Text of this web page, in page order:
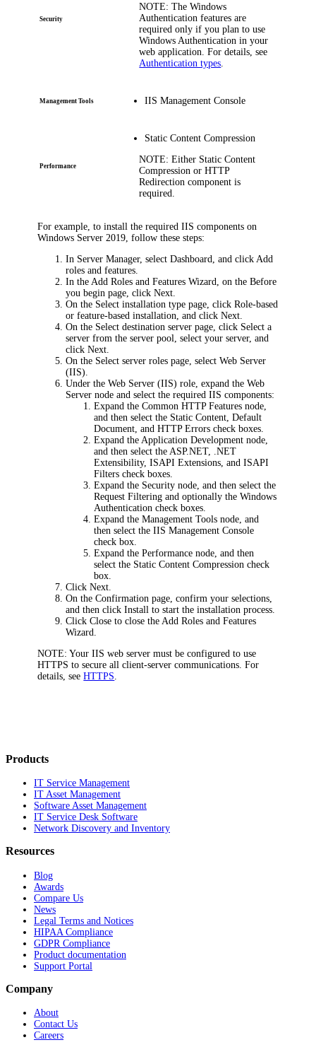
Security
NOTE: TheWindows
Authentication features are
required only if you plan to use
Windows Authentication in your
web application. For details, see
Authentication types
Management Tools IIS Management Console
Performance
Static Content Compression
NOTE: Either Static Content
Compression orHTTP
Redirection component is
required.
For example, to install the required IIS components on
Windows Server 2019, follow these steps:
In Server Manager, selectDashboard , and click Add
roles and features
In the Add Roles and Features Wizard, on theBefore
you begin page, clickNext
On the Select installation type page, clickRole-based
or feature-based installation , and clickNext
On the Select destination server page, click Select a
server from the server pool , select your server, and
clickNext
On the Select server roles page, selectWeb Server
(IIS)
Under theWeb Server (IIS) role, expand theWeb
Server node and select the required IIS components:
Expand theCommon HTTP Features node,
and then select the Static Content ,Default
Document , andHTTP Errors check boxes.
Expand the Application Development node,
and then select the ASP.NET,
.NET
Extensibility,ISAPI Extensions , andISAPI
Filters check boxes.
Expand the Security node, and then select the
Request Filtering and optionally theWindows
Authentication check boxes.
Expand theManagement Tools node, and
then select theIIS Management Console
check box.
Expand thePerformance node, and then
select the Static Content Compression check
box.
ClickNext
On theConfirmation page, confirm your selections,
and then clickInstall to start the installation process.
ClickClose to close the Add Roles and Features
Wizard.
NOTE: Your IIS web server must be configured to use
HTTPS to secure all client-server communications. For
details, seeHTTPS
Products
IT Service Management
IT Asset Management
Software Asset Management
IT Service Desk Software
Network Discovery and Inventory
Resources
Blog
Awards
Compare Us
News
Legal Terms and Notices
HIPAA Compliance
GDPR Compliance
Product documentation
Support Portal
Company
About
Contact Us
Careers